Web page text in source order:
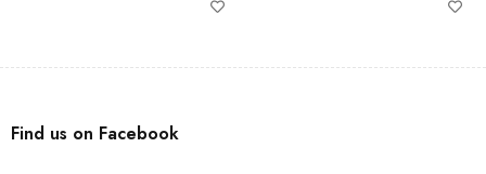
Find us on Facebook